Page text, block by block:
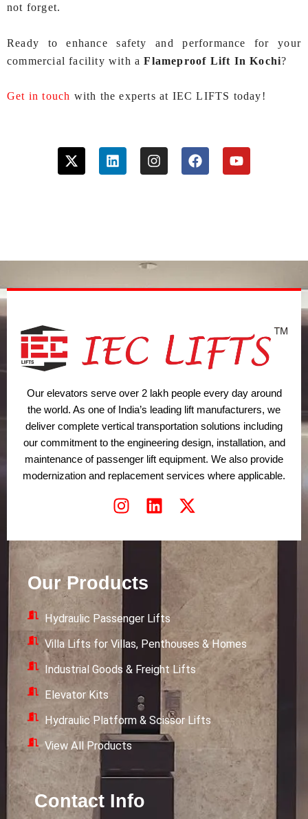
not forget.
Ready to enhance safety and performance for your
commercial facility with aFlameproof Lift In Kochi?
Get in touch with the experts at IEC LIFTS today!
-
t
i
n
n
s
a
c
o
u
Our elevators serve over 2 lakh people every day around
the world. As one of India’s leading lift manufacturers, we
deliver complete vertical transportation solutions including
our commitment to the engineering design, installation, and
maintenance of passenger lift equipment. We also provide
modernization and replacement services where applicable.
I
s
a
g
r
a
m
L
n
e
d
n
X
t
t
t
r
Our Products
Hydraulic Passenger Lifts
Villa Lifts for Villas, Penthouses & Homes
Industrial Goods & Freight Lifts
Elevator Kits
Hydraulic Platform & Scissor Lifts
View All Products
Contact Info